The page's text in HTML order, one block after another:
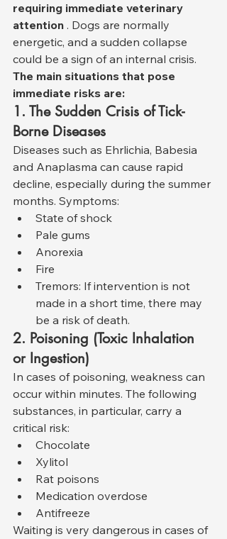
requiring immediate veterinary
attention . Dogs are normally
energetic, and a sudden collapse
could be a sign of an internal crisis.
The main situations that pose
immediate risks are:
1. The Sudden Crisis of Tick-
Borne Diseases
Diseases such as Ehrlichia, Babesia
and Anaplasma can cause rapid
decline, especially during the summer
months. Symptoms:
State of shock
Pale gums
Anorexia
Fire
Tremors: If intervention is not
made in a short time, there may
be a risk of death.
2. Poisoning (Toxic Inhalation
or Ingestion)
In cases of poisoning, weakness can
occur within minutes. The following
substances, in particular, carry a
critical risk:
Chocolate
Xylitol
Rat poisons
Medication overdose
Antifreeze
Waiting is very dangerous in cases of